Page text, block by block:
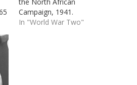
Campaign, 1941.
In "World War Two"